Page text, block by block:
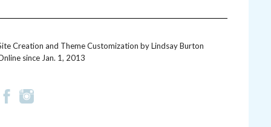
Creation and Theme Customization byLindsay Burton
since Jan. 1, 2013